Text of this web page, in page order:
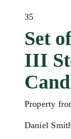
35
Set
III
Property
Daniel